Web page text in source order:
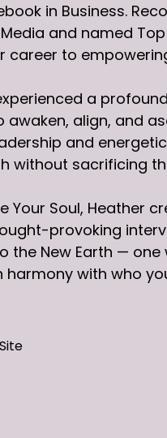
in Business.
and named
career to
a
awaken, align, and
and
without sacrificing
Your Soul, Heather
provoking
the New Earth —
harmony with who